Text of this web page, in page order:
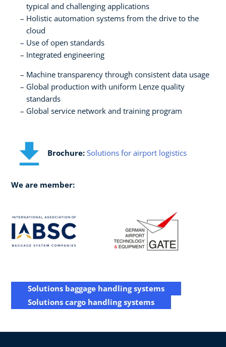
typical and challenging applications​
Holistic automation systems from the drive to the
cloud​
Use of open standards​
Integrated engineering
Machine transparency through consistent data usage​
Global production with uniform Lenze quality
standards​
Global service network and training program
Brochure: Solutions for airport logistics
We are member:
Solutions baggage handling systems
Solutions cargo handling systems